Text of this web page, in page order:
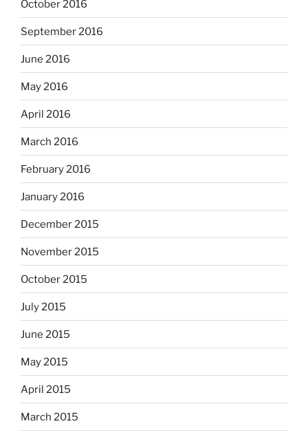
October 2016
September 2016
June 2016
May 2016
April 2016
March 2016
February 2016
January 2016
December 2015
November 2015
October 2015
July 2015
June 2015
May 2015
April 2015
March 2015